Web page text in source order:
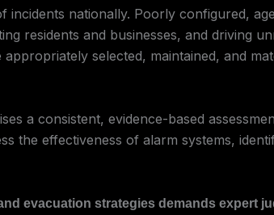
incidents nationally. Poorly configured,
residents and businesses, and driving
selected, maintained, and
a consistent, evidence-based
the effectiveness of alarm systems,
evacuation strategies demands expert